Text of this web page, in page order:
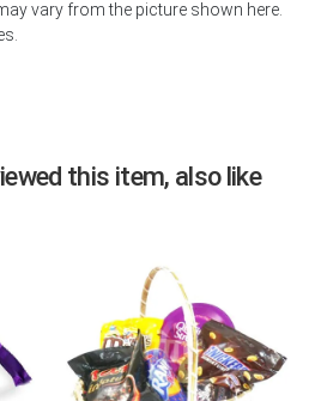
vary from the picture shown here.
this item, also like